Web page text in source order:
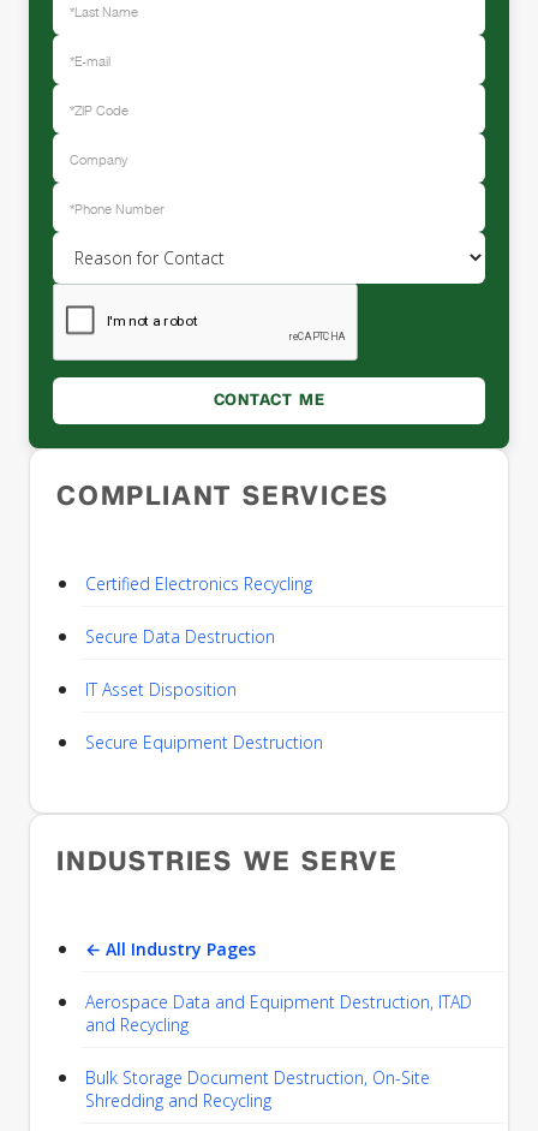
COMPLIANT SERVICES
Certified Electronics Recycling
Secure Data Destruction
IT Asset Disposition
Secure Equipment Destruction
INDUSTRIES WE SERVE
← All Industry Pages
Aerospace Data and Equipment Destruction, ITAD
and Recycling
Bulk Storage Document Destruction, On-Site
Shredding and Recycling